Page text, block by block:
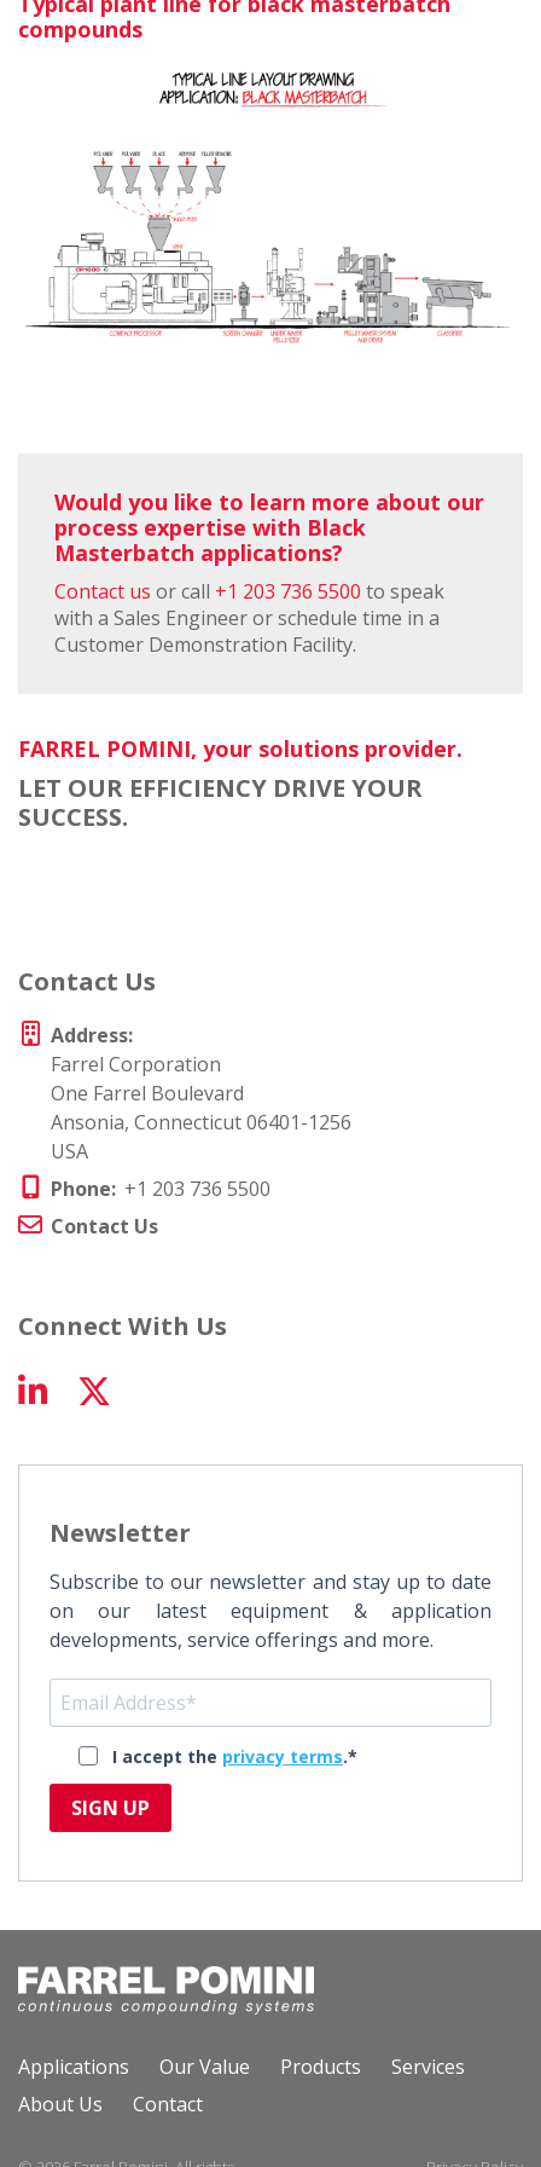
compounds
Would you like to learn more about our
process expertise with Black
Masterbatch applications?
Contact us or call +1 203 736 5500 to speak
with a Sales Engineer or schedule time in a
Customer Demonstration Facility.
FARREL POMINI, your solutions provider.
LET OUR EFFICIENCY DRIVE YOUR
SUCCESS.
Contact Us
Address:
Farrel Corporation
One Farrel Boulevard
Ansonia, Connecticut 06401-1256
USA
Phone: +1 203 736 5500
Contact Us
Connect With Us
Newsletter
Subscribe to our newsletter and stay up to date
on our latest equipment & application
developments, service offerings and more.
I accept the privacy terms.*
SIGN UP
Applications Our Value Products
Services
About Us
Contact